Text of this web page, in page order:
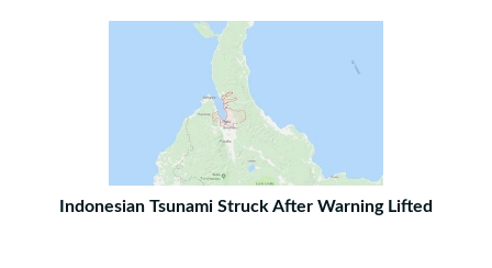
Indonesian Tsunami Struck After Warning Lifted